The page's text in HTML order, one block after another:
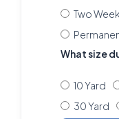
Two
What size
10 Yard
30 Yard